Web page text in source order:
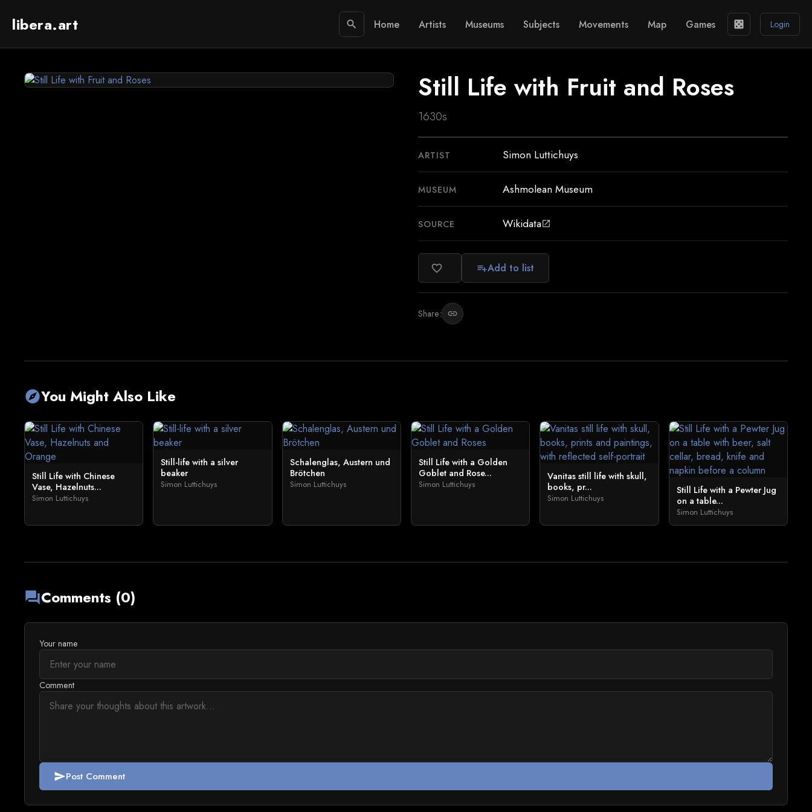
libera.art search Home Artists Museums Subjects Movements Map Games casino Login
Still Life with Fruit and Roses
1630s
ARTIST Simon Luttichuys
MUSEUM Ashmolean Museum
SOURCE Wikidataopen_in_new
favorite_border playlist_addAdd to list
Share: link
exploreYou Might Also Like
Still Life with Chinese
Vase, Hazelnuts...
Simon Luttichuys
Still-life with a silver
beaker
Simon Luttichuys
Schalenglas, Austern und
Brötchen
Simon Luttichuys
Still Life with a Golden
Goblet and Rose...
Simon Luttichuys
Vanitas still life with skull,
books, pr...
Simon Luttichuys
Still Life with a Pewter Jug
on a table...
Simon Luttichuys
forumComments (0)
Your name
Comment
sendPost Comment